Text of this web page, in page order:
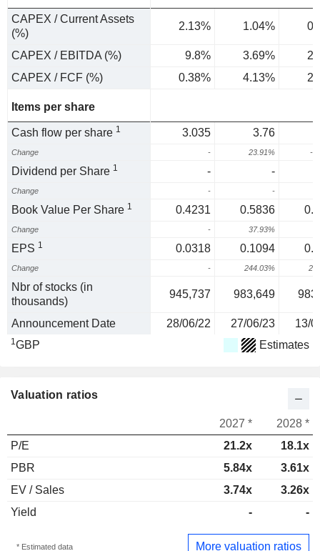
CAPEX / Current Assets
(%)
2.13% 1.04%
CAPEX / EBITDA (%) 9.8% 3.69%
CAPEX / FCF (%)
0.38% 4.13%
Items per share
Cash flow per share 1 3.035 3.76
Change - 23.91% -
Dividend per Share 1 - -
Change - -
Book Value Per Share 1 0.4231 0.5836
Change - 37.93%
EPS 1 0.0318 0.1094
Change - 244.03%
Nbr of stocks (in
thousands)
945,737 983,649
Announcement Date 28/06/22 27/06/23 13/
1GBP Estimates
Valuation ratios
2027 *
2028 *
P/E
21.2x
18.1x
PBR
5.84x
3.61x
EV / Sales
3.74x
3.26x
Yield
- -
* Estimated data More valuation ratios